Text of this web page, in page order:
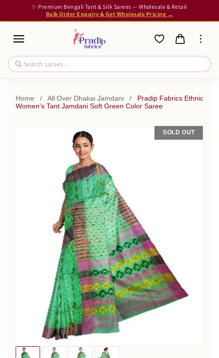
✨ Premium Bengali Tant & Silk Sarees — Wholesale & Retail
Bulk Order Enquiry & Get Wholesale Pricing →
Home / All Over Dhakai Jamdani /
Pradip Fabrics Ethnic
Women's Tant Jamdani Soft Green Color Saree
SALE
SOLD OUT